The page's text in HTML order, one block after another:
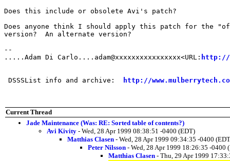
Does this include or obsolete Avi's patch?
Does anyone think I should apply this patch for the
version?  An alternate version?
--
.....Adam Di Carlo....adam@xxxxxxxxxxxxxxxx<URL: http://
DSSSList info and archive: http://
Current Thread
Jade Maintenance (Was: RE: Sorted table of contents?)
Avi Kivity - Wed, 28 Apr 1999 08:38:51 -0400 (EDT)
Matthias Clasen - Wed, 28 Apr 1999 09:34:35 -0400
Peter Nilsson - Wed, 28 Apr 1999 18:26:35 -0400
Matthias Clasen - Thu, 29 Apr 1999